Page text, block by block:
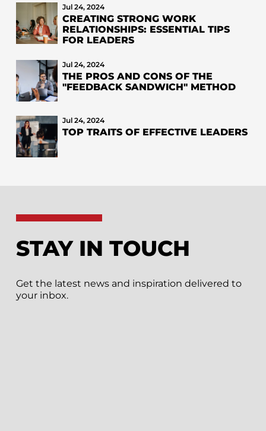
Jul 24, 2024
CREATING STRONG WORK
RELATIONSHIPS: ESSENTIAL TIPS
FOR LEADERS
Jul 24, 2024
THE PROS AND CONS OF THE
"FEEDBACK SANDWICH" METHOD
Jul 24, 2024
TOP TRAITS OF EFFECTIVE LEADERS
STAY IN TOUCH
Get the latest news and inspiration delivered to
your inbox.